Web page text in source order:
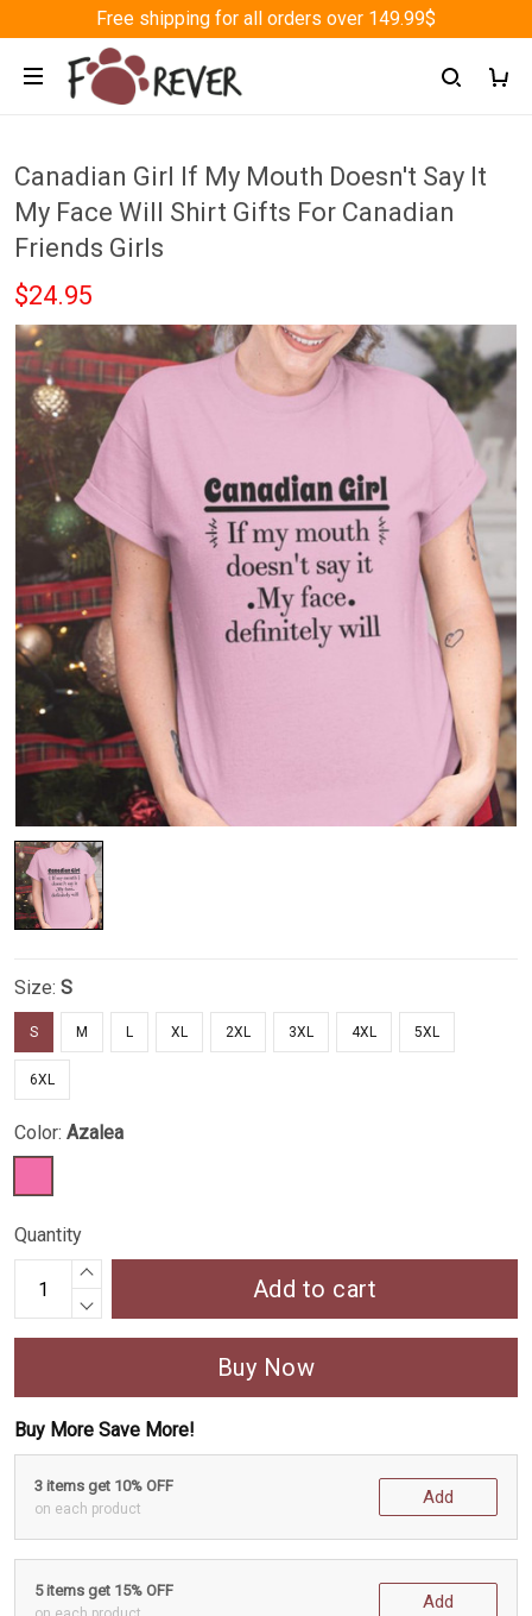
Free shipping for all orders over 149.99$
Canadian Girl If My Mouth Doesn't Say It
My Face Will Shirt Gifts For Canadian
Friends Girls
$24.95
Size: S
S M L XL 2XL 3XL 4XL 5XL
6XL
Color: Azalea
Quantity
Add to cart
Buy Now
Buy More Save More!
3 items get 10% OFF
on each product
Add
5 items get 15% OFF
Add